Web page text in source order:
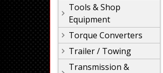
Tools & Shop
Equipment
Torque Converters
Trailer / Towing
Transmission &